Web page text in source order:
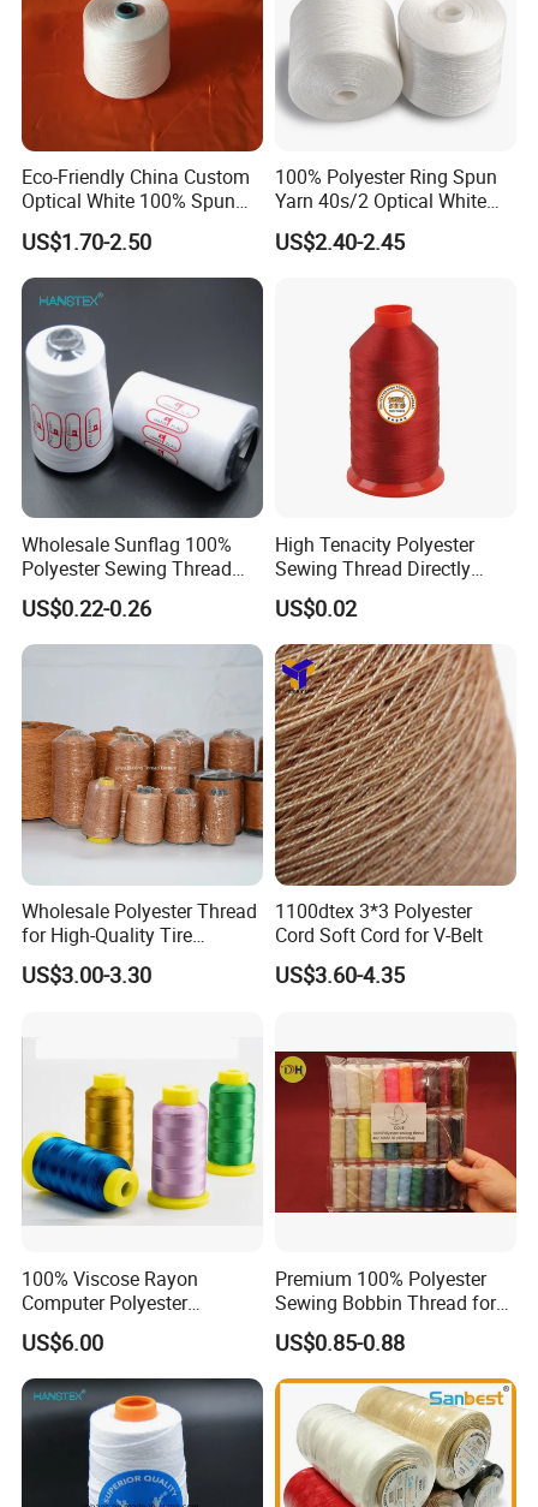
Q&A
1. when can I get the quotation ?
We usually quote within 24 hours after we get your inquiry. If you
are very urgent to get the price, please call us or tell us in your
Eco-Friendly China Custom
Optical White 100% Spun
Polyester 40s/2 for Sewing
Thread
US$1.70-2.50
100% Polyester Ring Spun
Yarn 40s/2 Optical White
Grs Sewing Thread
Recycled
US$2.40-2.45
Wholesale Sunflag 100%
Polyester Sewing Thread
Big Cone Small Cone 30/2
Thread
US$0.22-0.26
High Tenacity Polyester
Sewing Thread Directly
From Factory
US$0.02
Wholesale Polyester Thread
for High-Quality Tire
Manufacturing Needs
US$3.00-3.30
1100dtex 3*3 Polyester
Cord Soft Cord for V-Belt
US$3.60-4.35
100% Viscose Rayon
Computer Polyester
Embroidery Thread for
Embroidery Machine
120d/2
US$6.00
Premium 100% Polyester
Sewing Bobbin Thread for
Crafting
US$0.85-0.88